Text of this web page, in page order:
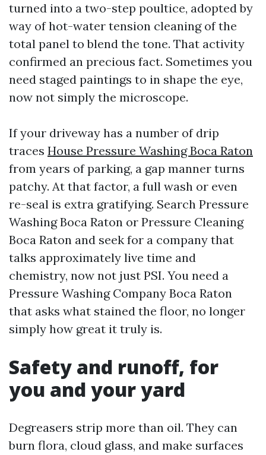
turned into a two-step poultice, adopted by
way of hot-water tension cleaning of the
total panel to blend the tone. That activity
confirmed an precious fact. Sometimes you
need staged paintings to in shape the eye,
now not simply the microscope.
If your driveway has a number of drip
traces House Pressure Washing Boca Raton
from years of parking, a gap manner turns
patchy. At that factor, a full wash or even
re-seal is extra gratifying. Search Pressure
Washing Boca Raton or Pressure Cleaning
Boca Raton and seek for a company that
talks approximately live time and
chemistry, now not just PSI. You need a
Pressure Washing Company Boca Raton
that asks what stained the floor, no longer
simply how great it truly is.
Safety and runoff, for
you and your yard
Degreasers strip more than oil. They can
burn flora, cloud glass, and make surfaces